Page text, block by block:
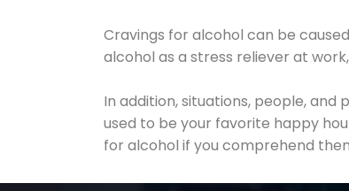
Cravings for alcohol can be
alcohol as a stress reliever at
In addition, situations, people,
used to be your favorite happy
for alcohol if you comprehend